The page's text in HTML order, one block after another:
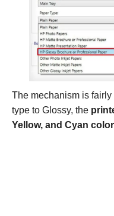
The mechanism is
type to Glossy, the
Yellow, and Cyan